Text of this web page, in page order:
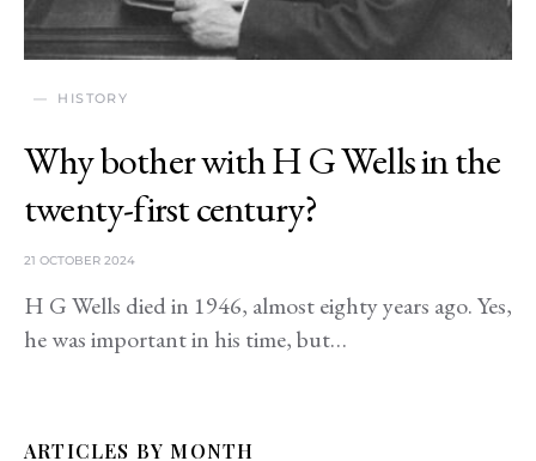
HISTORY
Why bother with H G Wells in the
twenty-first century?
21 OCTOBER 2024
H G Wells died in 1946, almost eighty years ago. Yes,
he was important in his time, but…
ARTICLES BY MONTH